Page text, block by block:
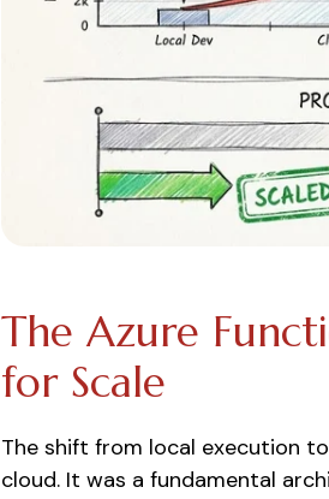
The Azure
for Scale
The shift from local execution
cloud. It was a fundamental